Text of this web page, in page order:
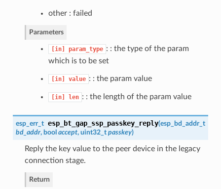
other : failed
Parameters
[in] param_type : : the type of the param
which is to be set
[in] value : : the param value
[in] len : : the length of the param value
esp_err_t esp_bt_gap_ssp_passkey_reply(esp_bd_addr_t
bd_addr, bool accept, uint32_t passkey)
Reply the key value to the peer device in the legacy
connection stage.
Return